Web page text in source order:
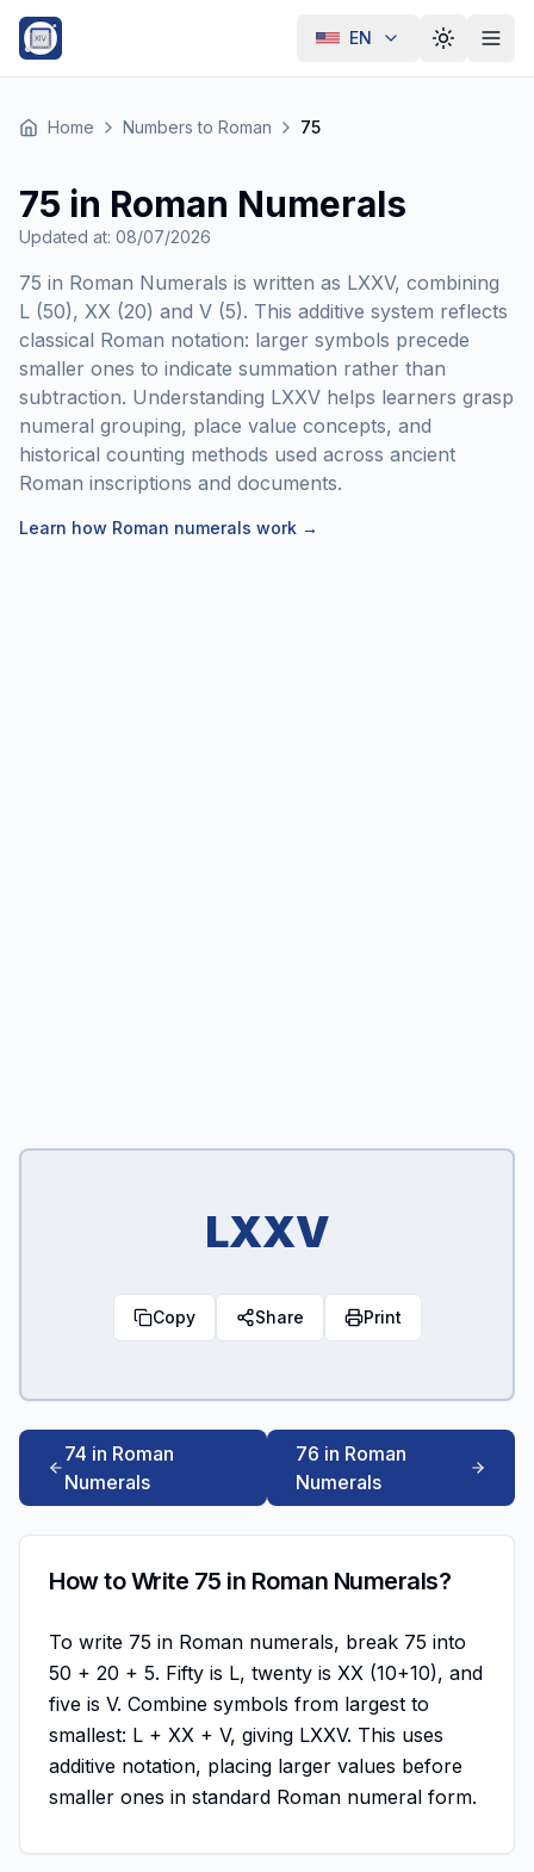
EN Toggle
Home Numbers to Roman 75
75 in Roman Numerals
Updated at: 08/07/2026
75 in Roman Numerals is written as LXXV, combining
L (50), XX (20) and V (5). This additive system reflects
classical Roman notation: larger symbols precede
smaller ones to indicate summation rather than
subtraction. Understanding LXXV helps learners grasp
numeral grouping, place value concepts, and
historical counting methods used across ancient
Roman inscriptions and documents.
Learn how Roman numerals work →
LXXV
Copy Share Print
74 in Roman
Numerals
76 in Roman
Numerals
How to Write 75 in Roman Numerals?
To write 75 in Roman numerals, break 75 into
50 + 20 + 5. Fifty is L, twenty is XX (10+10), and
five is V. Combine symbols from largest to
smallest: L + XX + V, giving LXXV. This uses
additive notation, placing larger values before
smaller ones in standard Roman numeral form.